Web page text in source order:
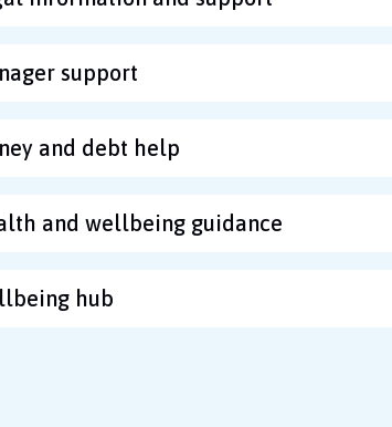
support
and debt help
and wellbeing guidance
hub